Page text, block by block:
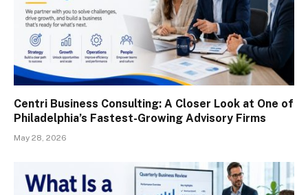
Centri Business Consulting: A Closer Look at One of
Philadelphia’s Fastest-Growing Advisory Firms
May 28, 2026